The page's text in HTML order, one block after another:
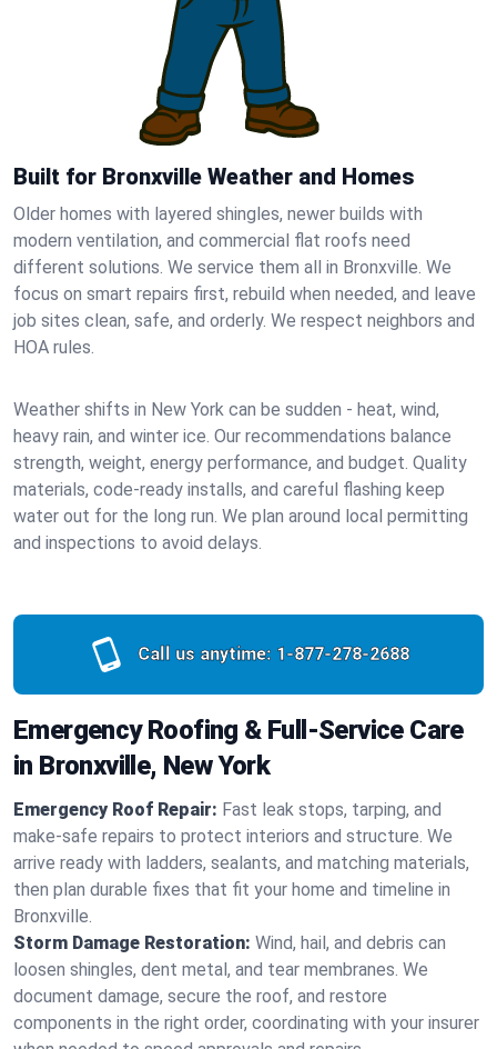
Built for Bronxville Weather and Homes
Older homes with layered shingles, newer builds with
modern ventilation, and commercial flat roofs need
different solutions. We service them all in Bronxville. We
focus on smart repairs first, rebuild when needed, and leave
job sites clean, safe, and orderly. We respect neighbors and
HOA rules.
Weather shifts in New York can be sudden - heat, wind,
heavy rain, and winter ice. Our recommendations balance
strength, weight, energy performance, and budget. Quality
materials, code-ready installs, and careful flashing keep
water out for the long run. We plan around local permitting
and inspections to avoid delays.
Call us anytime: 1-877-278-2688
Emergency Roofing & Full-Service Care
in Bronxville, New York
Emergency Roof Repair: Fast leak stops, tarping, and
make-safe repairs to protect interiors and structure. We
arrive ready with ladders, sealants, and matching materials,
then plan durable fixes that fit your home and timeline in
Bronxville.
Storm Damage Restoration: Wind, hail, and debris can
loosen shingles, dent metal, and tear membranes. We
document damage, secure the roof, and restore
components in the right order, coordinating with your insurer